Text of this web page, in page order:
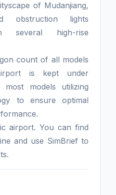
of Mudanjiang,
obstruction lights
several high-rise
count of all models
is kept under
most models utilizing
to ensure optimal
airport. You can find
and use SimBrief to